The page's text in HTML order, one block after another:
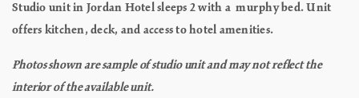
Studio unit in Jordan Hotel sleeps 2 with a murphy bed. Unit
offers kitchen, deck, and access to hotel amenities.
Photos shown are sample of studio unit and may not reflect the
interior of the available unit.